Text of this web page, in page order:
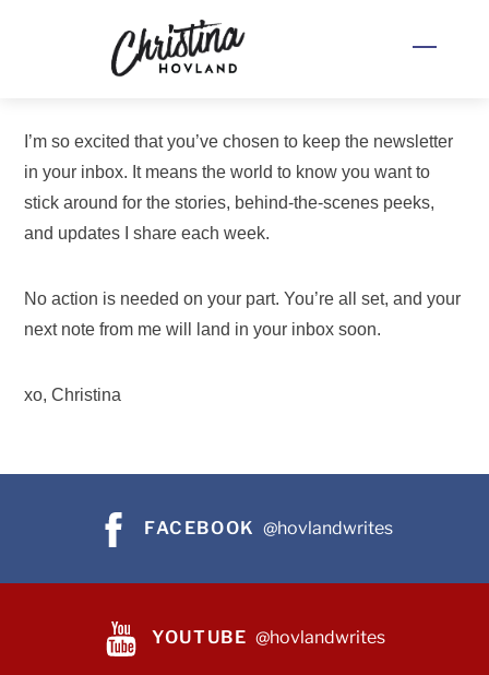
Menu
I’m so excited that you’ve chosen to keep the newsletter
in your inbox. It means the world to know you want to
stick around for the stories, behind-the-scenes peeks,
and updates I share each week.
No action is needed on your part. You’re all set, and your
next note from me will land in your inbox soon.
xo, Christina
FACEBOOK @hovlandwrites
YOUTUBE @hovlandwrites